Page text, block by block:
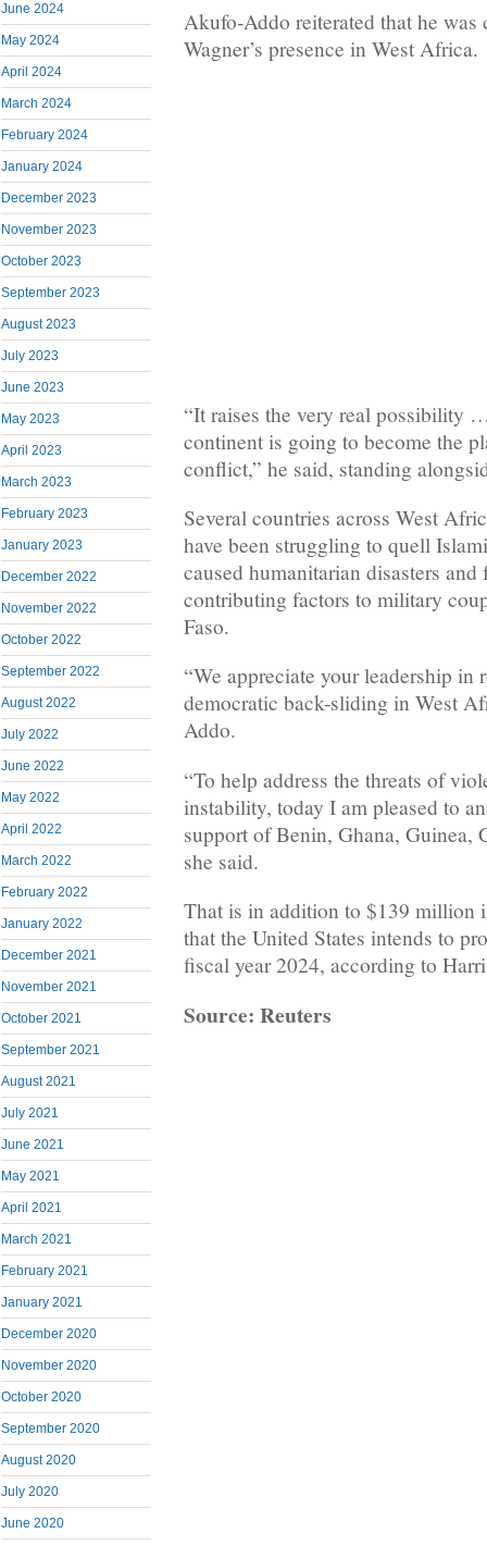
June 2024
May 2024
April 2024
March 2024
February 2024
January 2024
December 2023
November 2023
October 2023
September 2023
August 2023
July 2023
June 2023
May 2023
April 2023
March 2023
February 2023
January 2023
December 2022
November 2022
October 2022
September 2022
August 2022
July 2022
June 2022
May 2022
April 2022
March 2022
February 2022
January 2022
December 2021
November 2021
October 2021
September 2021
August 2021
July 2021
June 2021
May 2021
April 2021
March 2021
February 2021
January 2021
December 2020
November 2020
October 2020
September 2020
August 2020
July 2020
June 2020
Akufo-Addo reiterated that he was
Wagner’s presence in West Africa.
“It raises the very real possibility
continent is going to become the
conflict,” he said, standing
Several countries across West
have been struggling to quell
caused humanitarian disasters
contributing factors to military
Faso.
“We appreciate your leadership in
democratic back-sliding in West
Addo.
“To help address the threats of
instability, today I am pleased to
support of Benin, Ghana, Guinea,
she said.
That is in addition to $139 million
that the United States intends to
fiscal year 2024, according to
Source: Reuters